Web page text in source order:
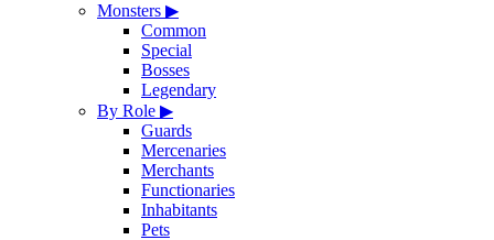
Monsters ▶
Common
Special
Bosses
Legendary
By Role ▶
Guards
Mercenaries
Merchants
Functionaries
Inhabitants
Pets